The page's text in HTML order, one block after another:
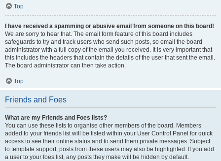
Top
I have received a spamming or abusive email from someone on this board!
We are sorry to hear that. The email form feature of this board includes
safeguards to try and track users who send such posts, so email the board
administrator with a full copy of the email you received. It is very important that
this includes the headers that contain the details of the user that sent the email.
The board administrator can then take action.
Top
Friends and Foes
What are my Friends and Foes lists?
You can use these lists to organise other members of the board. Members
added to your friends list will be listed within your User Control Panel for quick
access to see their online status and to send them private messages. Subject
to template support, posts from these users may also be highlighted. If you add
a user to your foes list, any posts they make will be hidden by default.